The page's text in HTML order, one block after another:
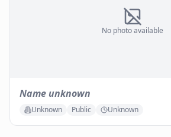
No photo available
Name unknown
Unknown Public Unknown